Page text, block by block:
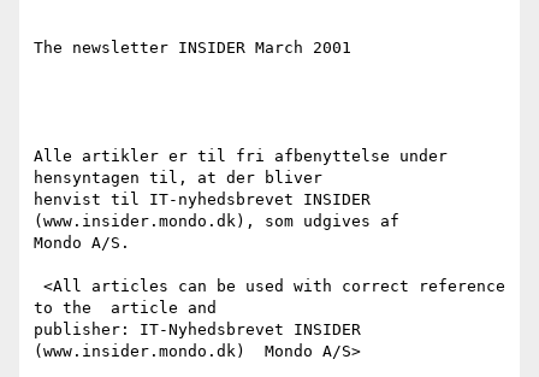
The newsletter INSIDER March 2001
Alle artikler er til fri afbenyttelse under
hensyntagen til, at der bliver
henvist til IT-nyhedsbrevet INSIDER
(www.insider.mondo.dk), som udgives af
Mondo A/S.
to the  article and
publisher: IT-Nyhedsbrevet INSIDER
(www.insider.mondo.dk)  Mondo A/S>